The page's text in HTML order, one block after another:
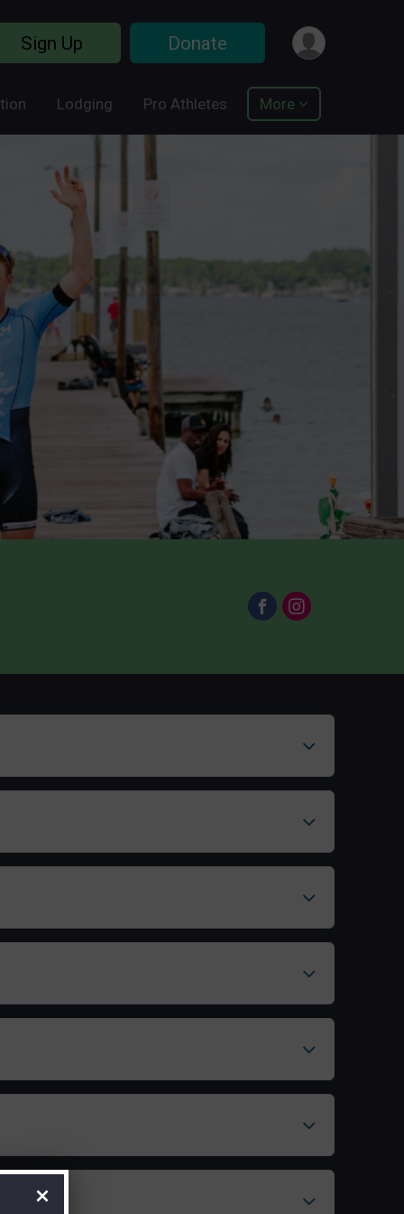
Sign Up Donate
Lodging Pro Athletes More